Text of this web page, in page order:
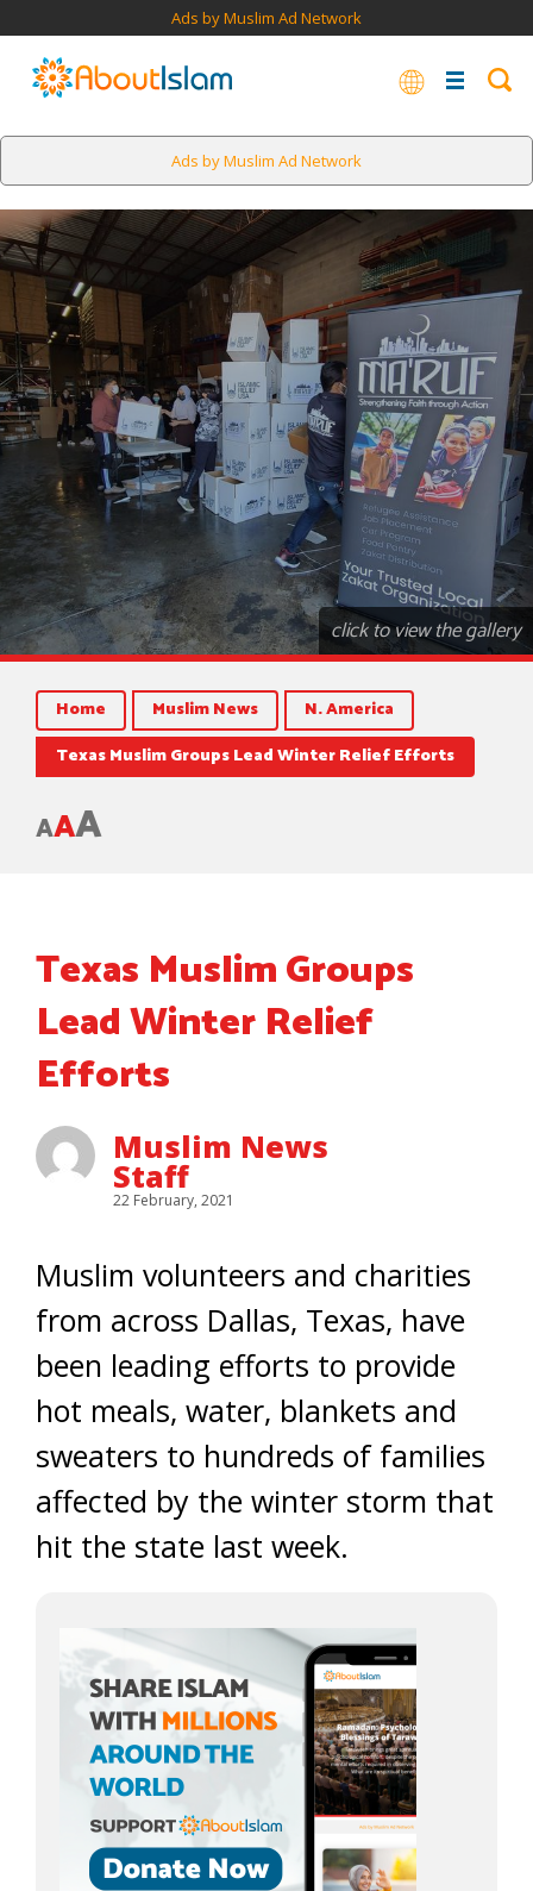
Ads by Muslim Ad Network
Ads by Muslim Ad Network
click to view the gallery
Home Muslim News
N. America
Texas Muslim Groups Lead Winter Relief Efforts
AAA
Texas Muslim Groups
Lead Winter Relief
Efforts
Muslim News
Staff
22 February, 2021
Muslim volunteers and charities
from across Dallas, Texas, have
been leading efforts to provide
hot meals, water, blankets and
sweaters to hundreds of families
affected by the winter storm that
hit the state last week.